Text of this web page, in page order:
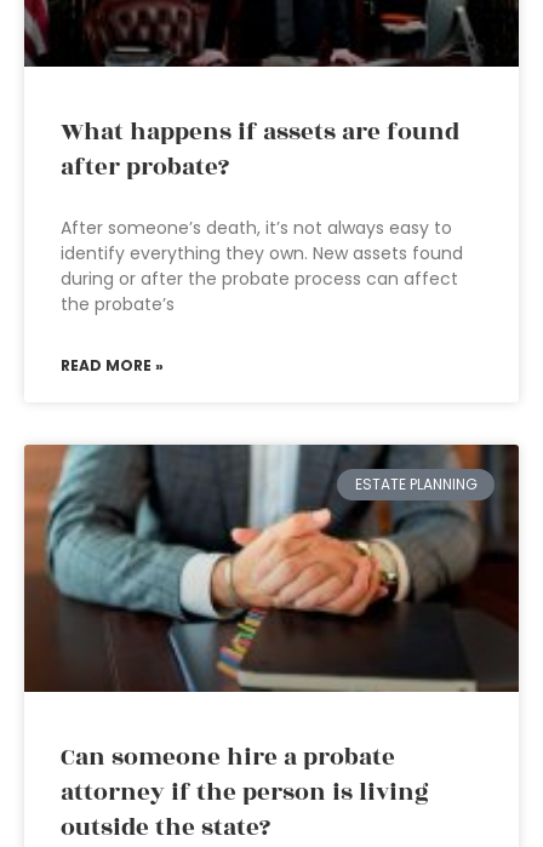
What happens if assets are found
after probate?
After someone’s death, it’s not always easy to
identify everything they own. New assets found
during or after the probate process can affect
the probate’s
READ MORE »
ESTATE PLANNING
Can someone hire a probate
attorney if the person is living
outside the state?